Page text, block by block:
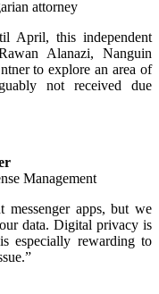
attorney
April, this independent
Alanazi, Nanguin
to explore an area of
not received due
Management
messenger apps, but we
data. Digital privacy is
especially rewarding to